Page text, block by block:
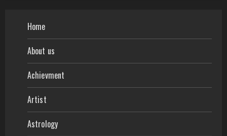
Home
About us
Achievment
Artist
Astrology